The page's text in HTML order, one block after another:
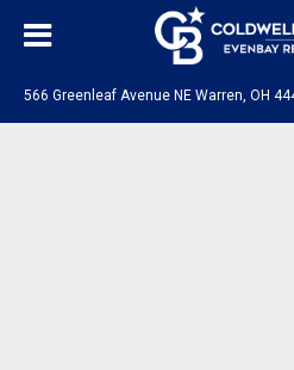
566 Greenleaf Avenue NE Warren, OH